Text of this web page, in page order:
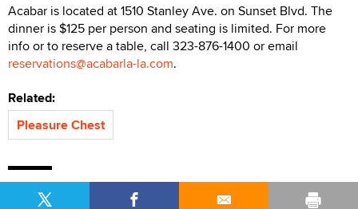
Acabar is located at 1510 Stanley Ave. on Sunset Blvd. The
dinner is $125 per person and seating is limited. For more
info or to reserve a table, call 323-876-1400 or email
reservations@acabarla-la.com.
Related:
Pleasure Chest